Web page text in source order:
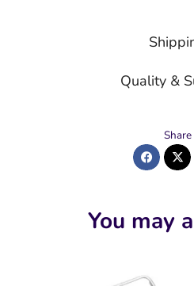
Quality &
Share
You may